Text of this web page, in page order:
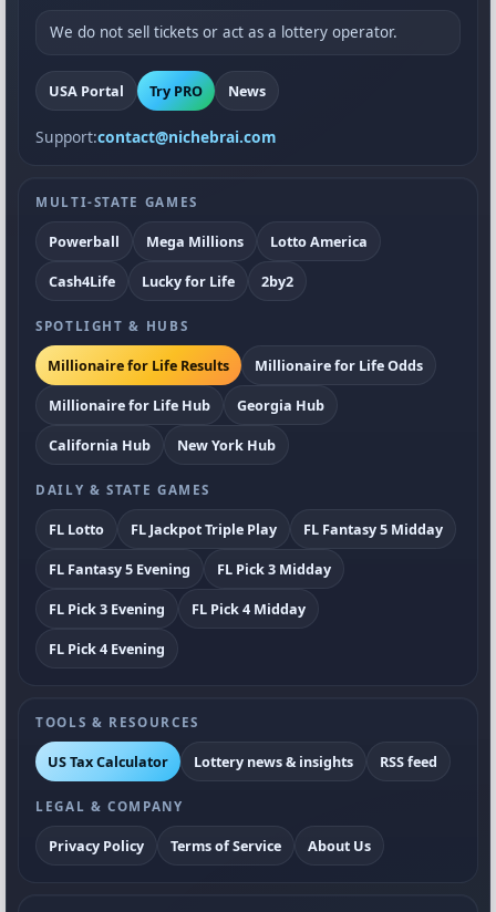
We do not sell tickets or act as a lottery operator.
USA Portal Try PRO News
Support:contact@nichebrai.com
MULTI-STATE GAMES
Powerball Mega Millions
Lotto America
Cash4Life
Lucky for Life 2by2
SPOTLIGHT & HUBS
Millionaire for Life Results
Millionaire for Life Odds
Millionaire for Life Hub
Georgia Hub
California Hub
New York Hub
DAILY & STATE GAMES
FL Lotto FL Jackpot Triple Play
FL Fantasy 5 Midday
FL Fantasy 5 Evening
FL Pick 3 Midday
FL Pick 3 Evening
FL Pick 4 Midday
FL Pick 4 Evening
TOOLS & RESOURCES
US Tax Calculator Lottery news & insights RSS feed
LEGAL & COMPANY
Privacy Policy Terms of Service About Us